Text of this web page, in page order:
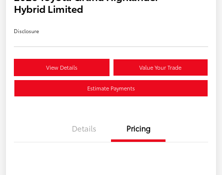
Hybrid Limited
Disclosure
View Details Value Your Trade
Estimate Payments
Details Pricing